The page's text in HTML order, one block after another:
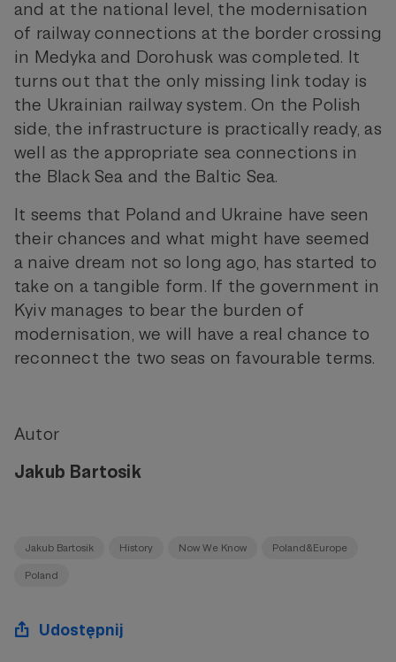
and at the national level, the modernisation
of railway connections at the border crossing
in Medyka and Dorohusk was completed. It
turns out that the only missing link today is
the Ukrainian railway system. On the Polish
side, the infrastructure is practically ready, as
well as the appropriate sea connections in
the Black Sea and the Baltic Sea.
It seems that Poland and Ukraine have seen
their chances and what might have seemed
a naive dream not so long ago, has started to
take on a tangible form. If the government in
Kyiv manages to bear the burden of
modernisation, we will have a real chance to
reconnect the two seas on favourable terms.
Autor
Jakub Bartosik
Jakub Bartosik History Now We Know Poland&Europe
Poland
Udostępnij